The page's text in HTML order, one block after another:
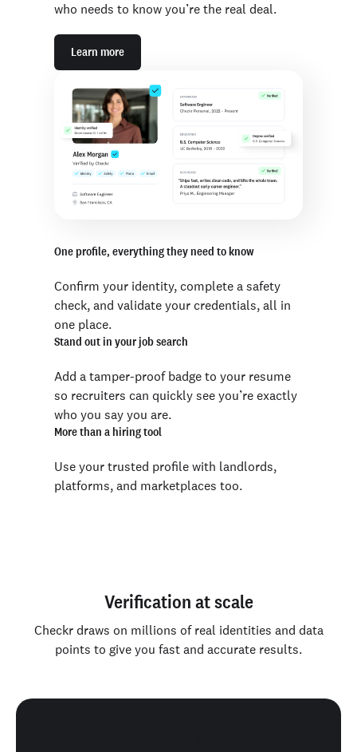
who needs to know you’re the real deal.
Learn more
One profile, everything they need to know
Confirm your identity, complete a safety
check, and validate your credentials, all in
one place.
Stand out in your job search
Add a tamper-proof badge to your resume
so recruiters can quickly see you’re exactly
who you say you are.
More than a hiring tool
Use your trusted profile with landlords,
platforms, and marketplaces too.
Verification at scale
Checkr draws on millions of real identities and data
points to give you fast and accurate results.